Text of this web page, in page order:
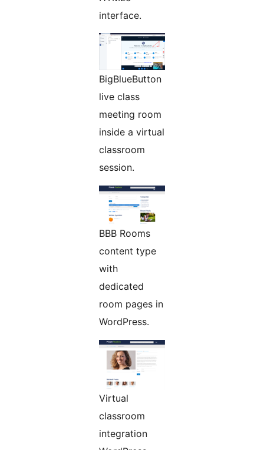
interface.
BigBlueButton
live class
meeting room
inside a virtual
classroom
session.
BBB Rooms
content type
with
dedicated
room pages in
WordPress.
Virtual
classroom
integration